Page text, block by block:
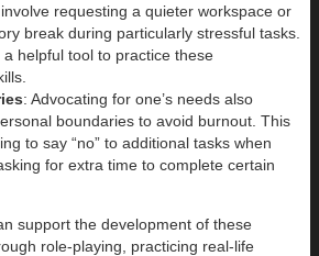
requesting a quieter workspace or
break during particularly stressful tasks.
helpful tool to practice these
: Advocating for one’s needs also
boundaries to avoid burnout. This
to say “no” to additional tasks when
for extra time to complete certain
support the development of these
role-playing, practicing real-life